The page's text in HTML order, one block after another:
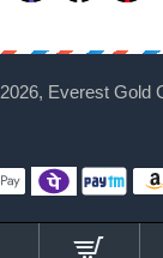
2026, Everest Gold